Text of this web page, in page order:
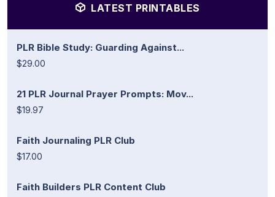
LATEST PRINTABLES
PLR Bible Study: Guarding Against...
$29.00
21 PLR Journal Prayer Prompts: Mov...
$19.97
Faith Journaling PLR Club
$17.00
Faith Builders PLR Content Club